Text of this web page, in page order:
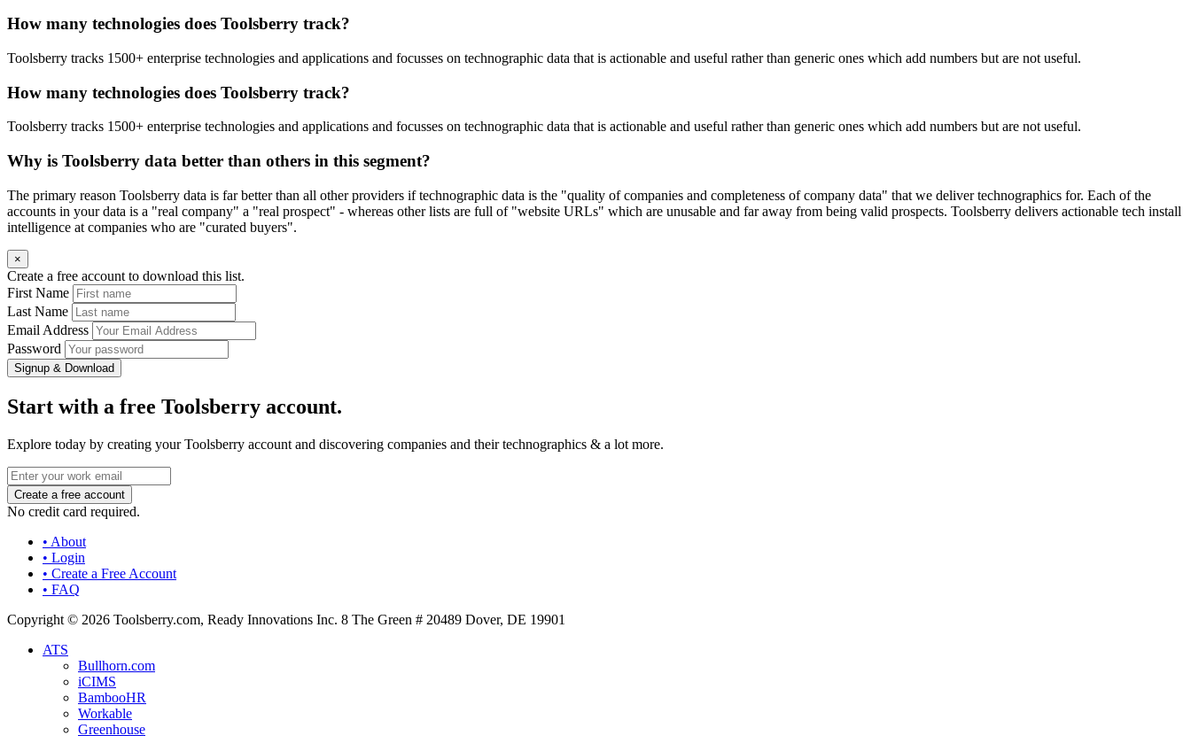
How many technologies does Toolsberry track?
Toolsberry tracks 1500+ enterprise technologies and applications and focusses on technographic data that is actionable and useful rather than generic ones which add numbers but are not useful.
How many technologies does Toolsberry track?
Toolsberry tracks 1500+ enterprise technologies and applications and focusses on technographic data that is actionable and useful rather than generic ones which add numbers but are not useful.
Why is Toolsberry data better than others in this segment?
The primary reason Toolsberry data is far better than all other providers if technographic data is the "quality of companies and completeness of company data" that we deliver technographics for. Each of the
accounts in your data is a "real company" a "real prospect" - whereas other lists are full of "website URLs" which are unusable and far away from being valid prospects. Toolsberry delivers actionable tech install
intelligence at companies who are "curated buyers".
×
Create a free account to download this list.
First Name
Last Name
Email Address
Password
Signup & Download
Start with a free Toolsberry account.
Explore today by creating your Toolsberry account and discovering companies and their technographics & a lot more.
No credit card required.
• About
• Login
• Create a Free Account
• FAQ
Copyright © 2026 Toolsberry.com, Ready Innovations Inc. 8 The Green # 20489 Dover, DE 19901
ATS
Bullhorn.com
iCIMS
BambooHR
Workable
Greenhouse